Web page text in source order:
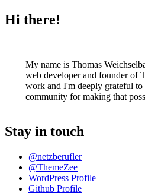
Hi there!
My name is Thomas
web developer and founder of
work and I'm deeply grateful to
community for making that
Stay in touch
@netzberufler
@ThemeZee
WordPress Profile
Github Profile